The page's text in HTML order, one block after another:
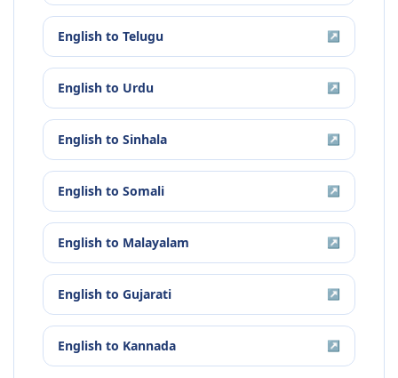
English to Telugu ↗
English to Urdu ↗
English to Sinhala ↗
English to Somali ↗
English to Malayalam ↗
English to Gujarati ↗
English to Kannada ↗